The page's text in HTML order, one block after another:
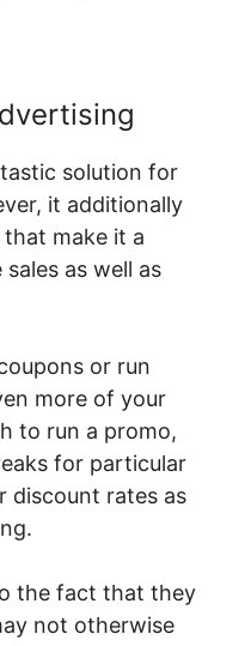
solution for
it additionally
make it a
as well as
or run
more of your
to run a promo,
for particular
discount rates as
the fact that they
not otherwise